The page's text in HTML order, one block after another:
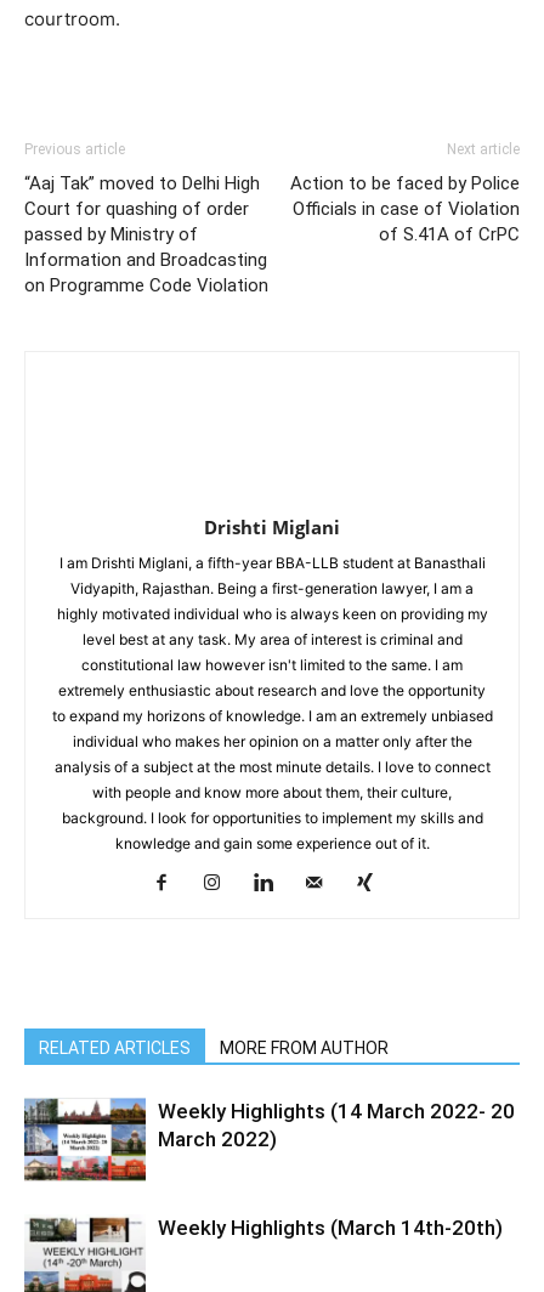
courtroom.
Previous article
“Aaj Tak” moved to Delhi High
Court for quashing of order
passed by Ministry of
Information and Broadcasting
on Programme Code Violation
Next article
Action to be faced by Police
Officials in case of Violation
of S.41A of CrPC
Drishti Miglani
I am Drishti Miglani, a fifth-year BBA-LLB student at Banasthali
Vidyapith, Rajasthan. Being a first-generation lawyer, I am a
highly motivated individual who is always keen on providing my
level best at any task. My area of interest is criminal and
constitutional law however isn't limited to the same. I am
extremely enthusiastic about research and love the opportunity
to expand my horizons of knowledge. I am an extremely unbiased
individual who makes her opinion on a matter only after the
analysis of a subject at the most minute details. I love to connect
with people and know more about them, their culture,
background. I look for opportunities to implement my skills and
knowledge and gain some experience out of it.
RELATED ARTICLES MORE FROM AUTHOR
Weekly Highlights (14 March 2022- 20
March 2022)
Weekly Highlights (March 14th-20th)